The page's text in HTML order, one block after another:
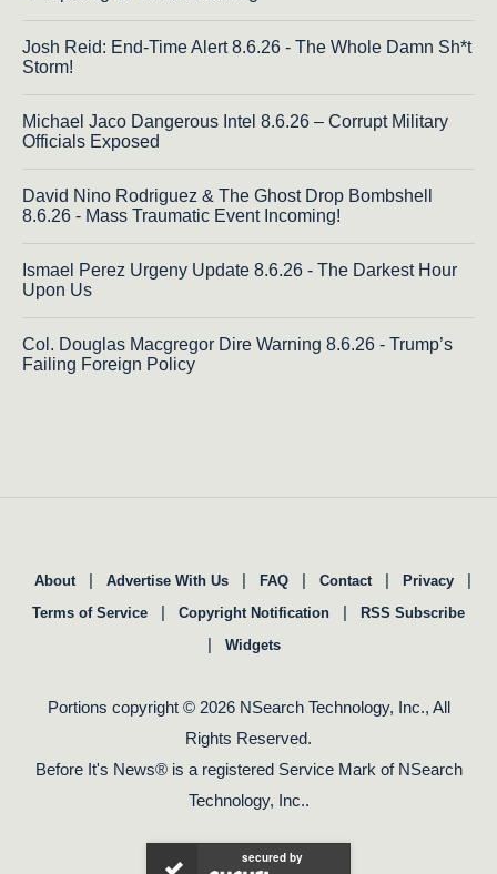
Josh Reid: End-Time Alert 8.6.26 - The Whole Damn Sh*t
Storm!
Michael Jaco Dangerous Intel 8.6.26 – Corrupt Military
Officials Exposed
David Nino Rodriguez & The Ghost Drop Bombshell
8.6.26 - Mass Traumatic Event Incoming!
Ismael Perez Urgeny Update 8.6.26 - The Darkest Hour
Upon Us
Col. Douglas Macgregor Dire Warning 8.6.26 - Trump’s
Failing Foreign Policy
About | Advertise With Us | FAQ | Contact | Privacy |
Terms of Service | Copyright Notification | RSS Subscribe
| Widgets
Portions copyright © 2026 NSearch Technology, Inc., All
Rights Reserved.
Before It's News® is a registered Service Mark of NSearch
Technology, Inc..
secured by